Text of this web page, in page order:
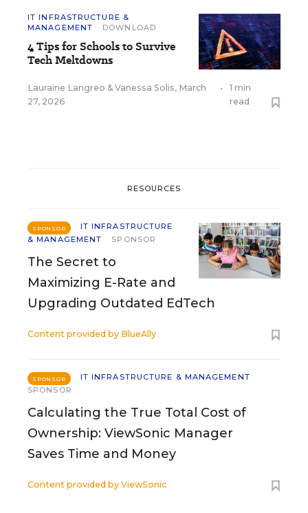
IT INFRASTRUCTURE &
MANAGEMENT
DOWNLOAD
4 Tips for Schools to Survive
Tech Meltdowns
Lauraine Langreo &Vanessa Solis, March
27, 2026
•
1 min
read
RESOURCES
SPONSOR
IT INFRASTRUCTURE
& MANAGEMENT
SPONSOR
The Secret to
Maximizing E-Rate and
Upgrading Outdated EdTech
Content provided by BlueAlly
SPONSOR
IT INFRASTRUCTURE & MANAGEMENT
SPONSOR
Calculating the True Total Cost of
Ownership: ViewSonic Manager
Saves Time and Money
Content provided by ViewSonic